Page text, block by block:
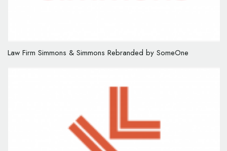
Law Firm Simmons & Simmons Rebranded by SomeOne